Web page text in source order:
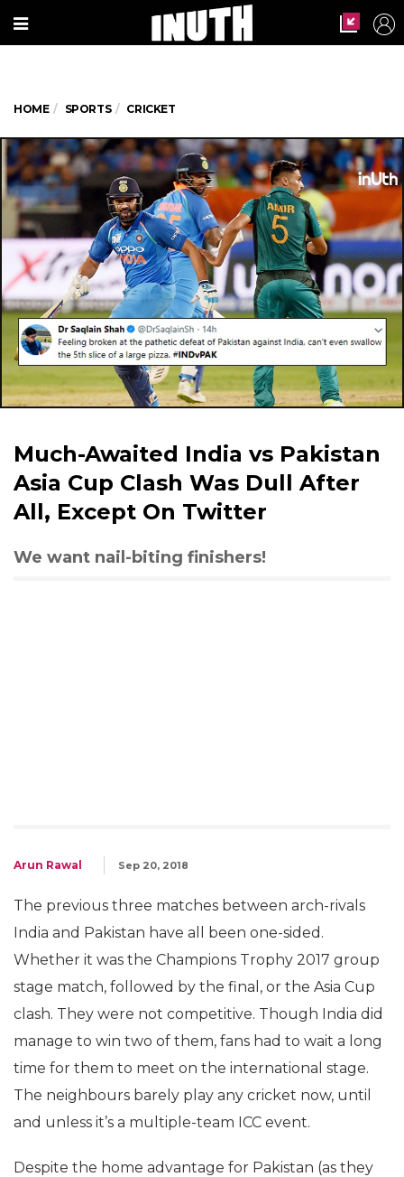
HOME SPORTS CRICKET
Much-Awaited India vs Pakistan
Asia Cup Clash Was Dull After
All, Except On Twitter
We want nail-biting finishers!
Arun Rawal Sep 20, 2018
The previous three matches between arch-rivals
India and Pakistan have all been one-sided.
Whether it was the Champions Trophy 2017 group
stage match, followed by the final, or the Asia Cup
clash. They were not competitive. Though India did
manage to win two of them, fans had to wait a long
time for them to meet on the international stage.
The neighbours barely play any cricket now, until
and unless it’s a multiple-team ICC event.
Despite the home advantage for Pakistan (as they